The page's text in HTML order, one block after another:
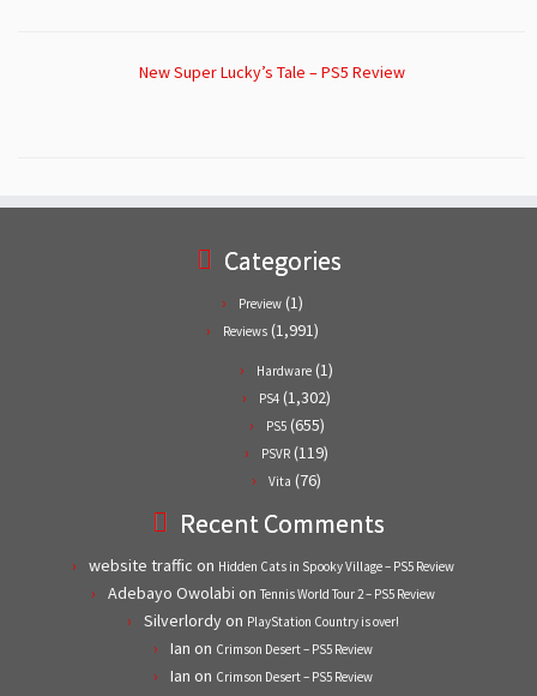
New Super Lucky’s Tale – PS5 Review
Categories
Preview (1)
Reviews (1,991)
Hardware (1)
PS4 (1,302)
PS5(655)
PSVR (119)
Vita (76)
Recent Comments
website traffic on Hidden Cats in Spooky Village – PS5 Review
Adebayo Owolabi on Tennis World Tour 2 – PS5 Review
Silverlordyon PlayStation Country is over!
Ian on Crimson Desert – PS5 Review
Ian on Crimson Desert – PS5 Review